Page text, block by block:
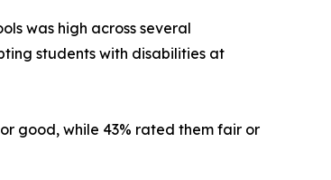
was high across several
students with disabilities at
good, while 43% rated them fair or